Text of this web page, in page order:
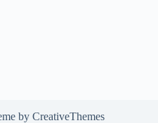
by CreativeThemes